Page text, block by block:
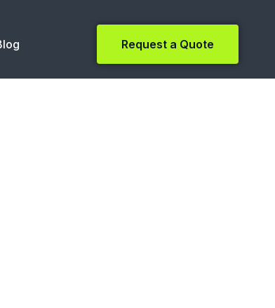
Request a Quote